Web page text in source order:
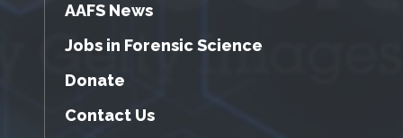
AAFS News
Jobs in Forensic Science
Donate
Contact Us